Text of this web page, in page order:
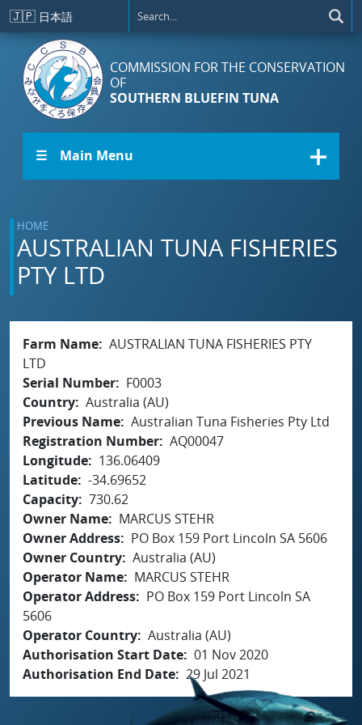
Skip to main content
🇯🇵 日本語
COMMISSION FOR THE CONSERVATION
OF
SOUTHERN BLUEFIN TUNA
☰ Main Menu
HOME
AUSTRALIAN TUNA FISHERIES
PTY LTD
Farm Name AUSTRALIAN TUNA FISHERIES PTY
LTD
Serial Number
F0003
Country Australia (AU)
Previous Name Australian Tuna Fisheries Pty Ltd
Registration Number AQ00047
Longitude
136.06409
Latitude -34.69652
Capacity 730.62
Owner Name
MARCUS STEHR
Owner Address
PO Box 159 Port Lincoln SA 5606
Owner Country Australia (AU)
Operator Name
MARCUS STEHR
Operator Address
PO Box 159 Port Lincoln SA
5606
Operator Country Australia (AU)
Authorisation Start Date 01 Nov 2020
Authorisation End Date 29 Jul 2021